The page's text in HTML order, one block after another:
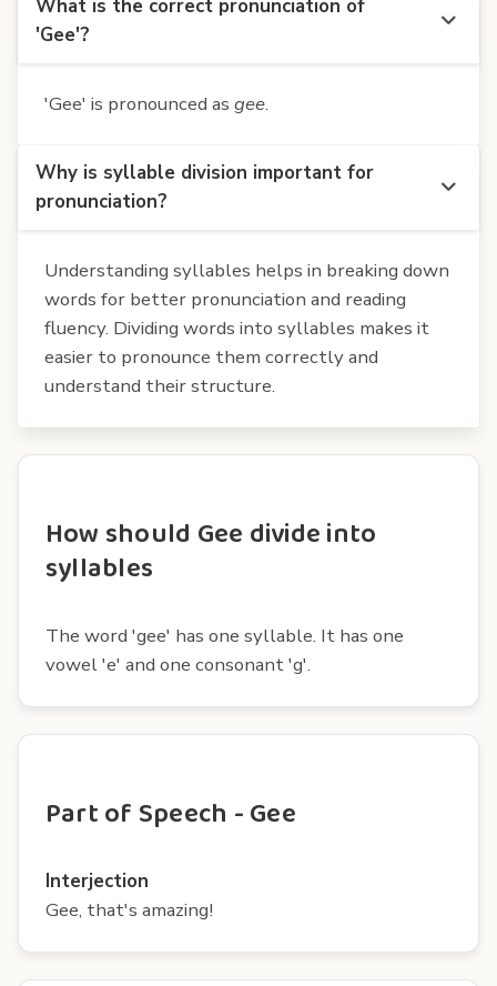
What is the correct pronunciation of
'Gee'?
'Gee' is pronounced as gee.
Why is syllable division important for
pronunciation?
Understanding syllables helps in breaking down
words for better pronunciation and reading
fluency. Dividing words into syllables makes it
easier to pronounce them correctly and
understand their structure.
How should Gee divide into
syllables
The word 'gee' has one syllable. It has one
vowel 'e' and one consonant 'g'.
Part of Speech - Gee
Interjection
Gee, that's amazing!